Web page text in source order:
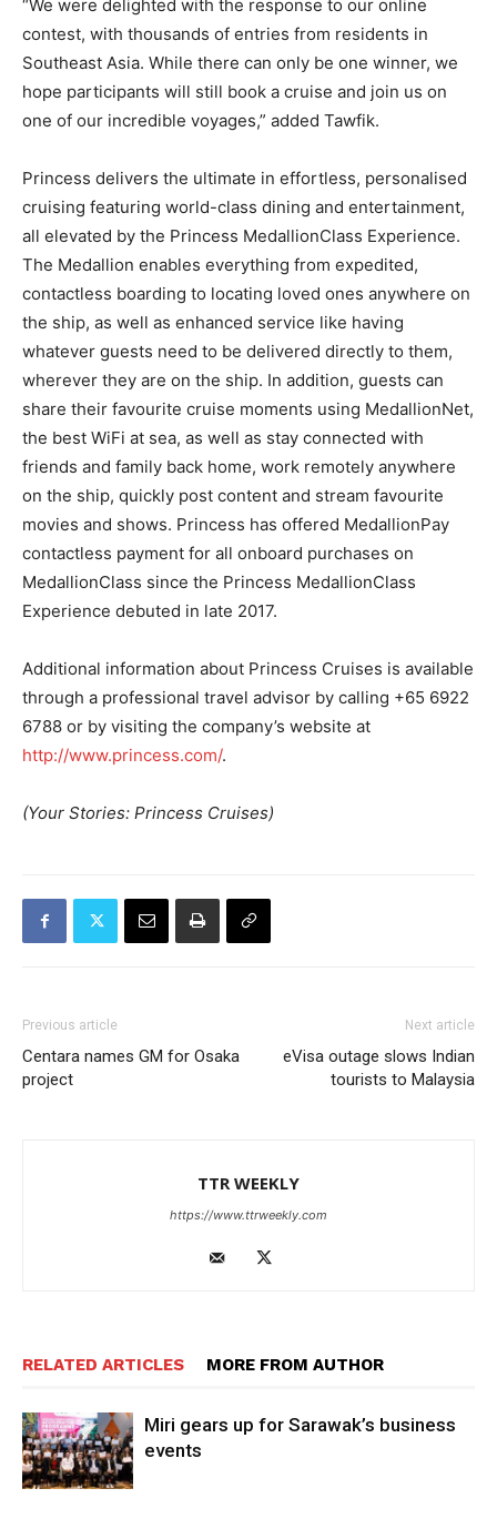
“We were delighted with the response to our online
contest, with thousands of entries from residents in
Southeast Asia. While there can only be one winner, we
hope participants will still book a cruise and join us on
one of our incredible voyages,” added Tawfik.
Princess delivers the ultimate in effortless, personalised
cruising featuring world-class dining and entertainment,
all elevated by the Princess MedallionClass Experience.
The Medallion enables everything from expedited,
contactless boarding to locating loved ones anywhere on
the ship, as well as enhanced service like having
whatever guests need to be delivered directly to them,
wherever they are on the ship. In addition, guests can
share their favourite cruise moments using MedallionNet,
the best WiFi at sea, as well as stay connected with
friends and family back home, work remotely anywhere
on the ship, quickly post content and stream favourite
movies and shows. Princess has offered MedallionPay
contactless payment for all onboard purchases on
MedallionClass since the Princess MedallionClass
Experience debuted in late 2017.
Additional information about Princess Cruises is available
through a professional travel advisor by calling +65 6922
6788 or by visiting the company’s website at
http://www.princess.com/.
(Your Stories: Princess Cruises)
Previous article
Centara names GM for Osaka
project
Next article
eVisa outage slows Indian
tourists to Malaysia
TTR WEEKLY
https://www.ttrweekly.com
RELATED ARTICLES MORE FROM AUTHOR
Miri gears up for Sarawak’s business
events